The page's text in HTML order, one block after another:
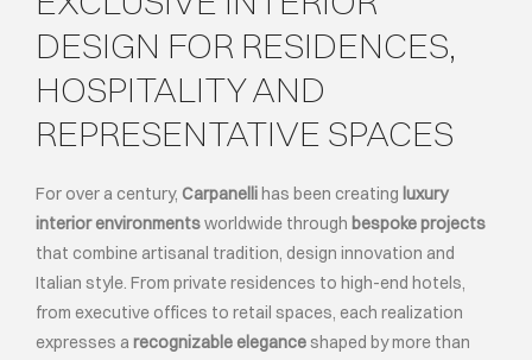
ABOUT
EVENTS
CONTACTS
LANGUAGE
DESIGN FOR RESIDENCES,
HOSPITALITY AND
REPRESENTATIVE SPACES
For over a century, Carpanellihas been creating luxury
interior environmentsworldwide through bespoke projects
that combine artisanal tradition, design innovation and
Italian style. From private residences to high-end hotels,
from executive offices to retail spaces, each realization
expresses a recognizable eleganceshaped by more than